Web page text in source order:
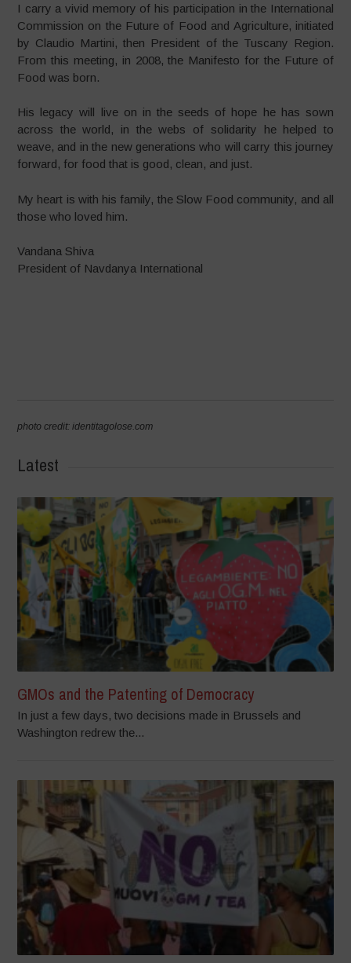
I carry a vivid memory of his participation in the International
Commission on the Future of Food and Agriculture, initiated
by Claudio Martini, then President of the Tuscany Region.
From this meeting, in 2008, the Manifesto for the Future of
Food was born.
His legacy will live on in the seeds of hope he has sown
across the world, in the webs of solidarity he helped to
weave, and in the new generations who will carry this journey
forward, for food that is good, clean, and just.
My heart is with his family, the Slow Food community, and all
those who loved him.
Vandana Shiva
President of Navdanya International
photo credit: identitagolose.com
Latest
GMOs and the Patenting of Democracy
In just a few days, two decisions made in Brussels and
Washington redrew the...